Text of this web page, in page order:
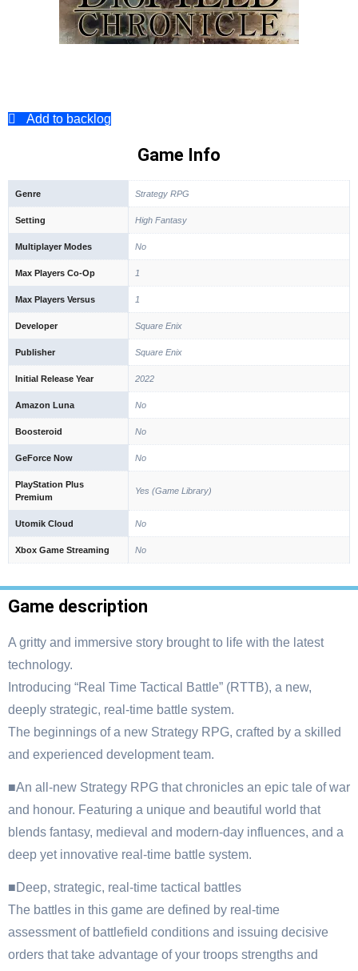
Add to backlog
Game Info
Genre Strategy RPG
Setting High Fantasy
Multiplayer Modes No
Max Players Co-Op 1
Max Players Versus 1
Developer Square Enix
Publisher Square Enix
Initial Release Year 2022
Amazon Luna No
Boosteroid No
GeForce Now No
PlayStation Plus
Premium
Yes (Game Library)
Utomik Cloud No
Xbox Game Streaming No
Game description
A gritty and immersive story brought to life with the latest
technology.
Introducing “Real Time Tactical Battle” (RTTB), a new,
deeply strategic, real-time battle system.
The beginnings of a new Strategy RPG, crafted by a skilled
and experienced development team.
■An all-new Strategy RPG that chronicles an epic tale of war
and honour. Featuring a unique and beautiful world that
blends fantasy, medieval and modern-day influences, and a
deep yet innovative real-time battle system.
■Deep, strategic, real-time tactical battles
The battles in this game are defined by real-time
assessment of battlefield conditions and issuing decisive
orders that take advantage of your troops strengths and